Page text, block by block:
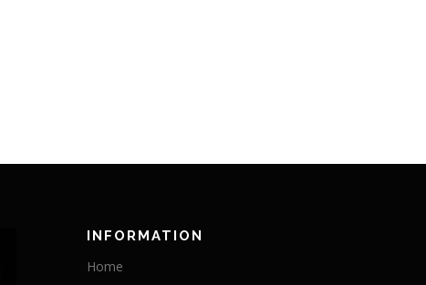
INFORMATION
Home